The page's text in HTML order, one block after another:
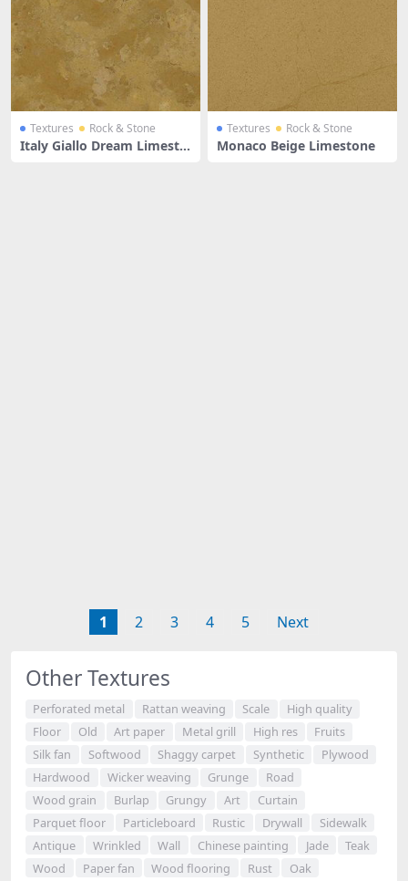
Textures Rock & Stone
Italy Giallo Dream Limesto
Textures Rock & Stone
Monaco Beige Limestone
1 2 3 4 5 Next
Other Textures
Perforated metal Rattan weaving Scale
High quality
Floor
Old Art paper Metal grill High res
Fruits
Silk fan
Softwood Shaggy carpet Synthetic
Plywood
Hardwood
Wicker weaving Grunge
Road
Wood grain
Burlap Grungy Art
Curtain
Parquet floor
Particleboard Rustic Drywall
Sidewalk
Antique
Wrinkled Wall Chinese painting Jade
Teak
Wood
Paper fan Wood flooring Rust Oak